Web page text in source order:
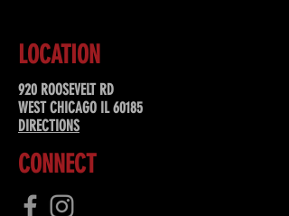
LOCATION
920 ROOSEVELT RD
WEST CHICAGO IL 60185
DIRECTIONS
CONNECT